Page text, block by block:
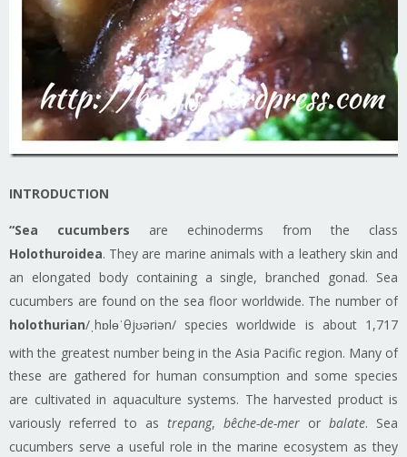
INTRODUCTION
“Sea cucumbers are echinoderms from the class
Holothuroidea. They are marine animals with a leathery skin and
an elongated body containing a single, branched gonad. Sea
cucumbers are found on the sea floor worldwide. The number of
holothurian/ˌhɒlɵˈθjʊəriən/ species worldwide is about 1,717
with the greatest number being in the Asia Pacific region. Many of
these are gathered for human consumption and some species
are cultivated in aquaculture systems. The harvested product is
variously referred to as trepang, bêche-de-mer or balate. Sea
cucumbers serve a useful role in the marine ecosystem as they